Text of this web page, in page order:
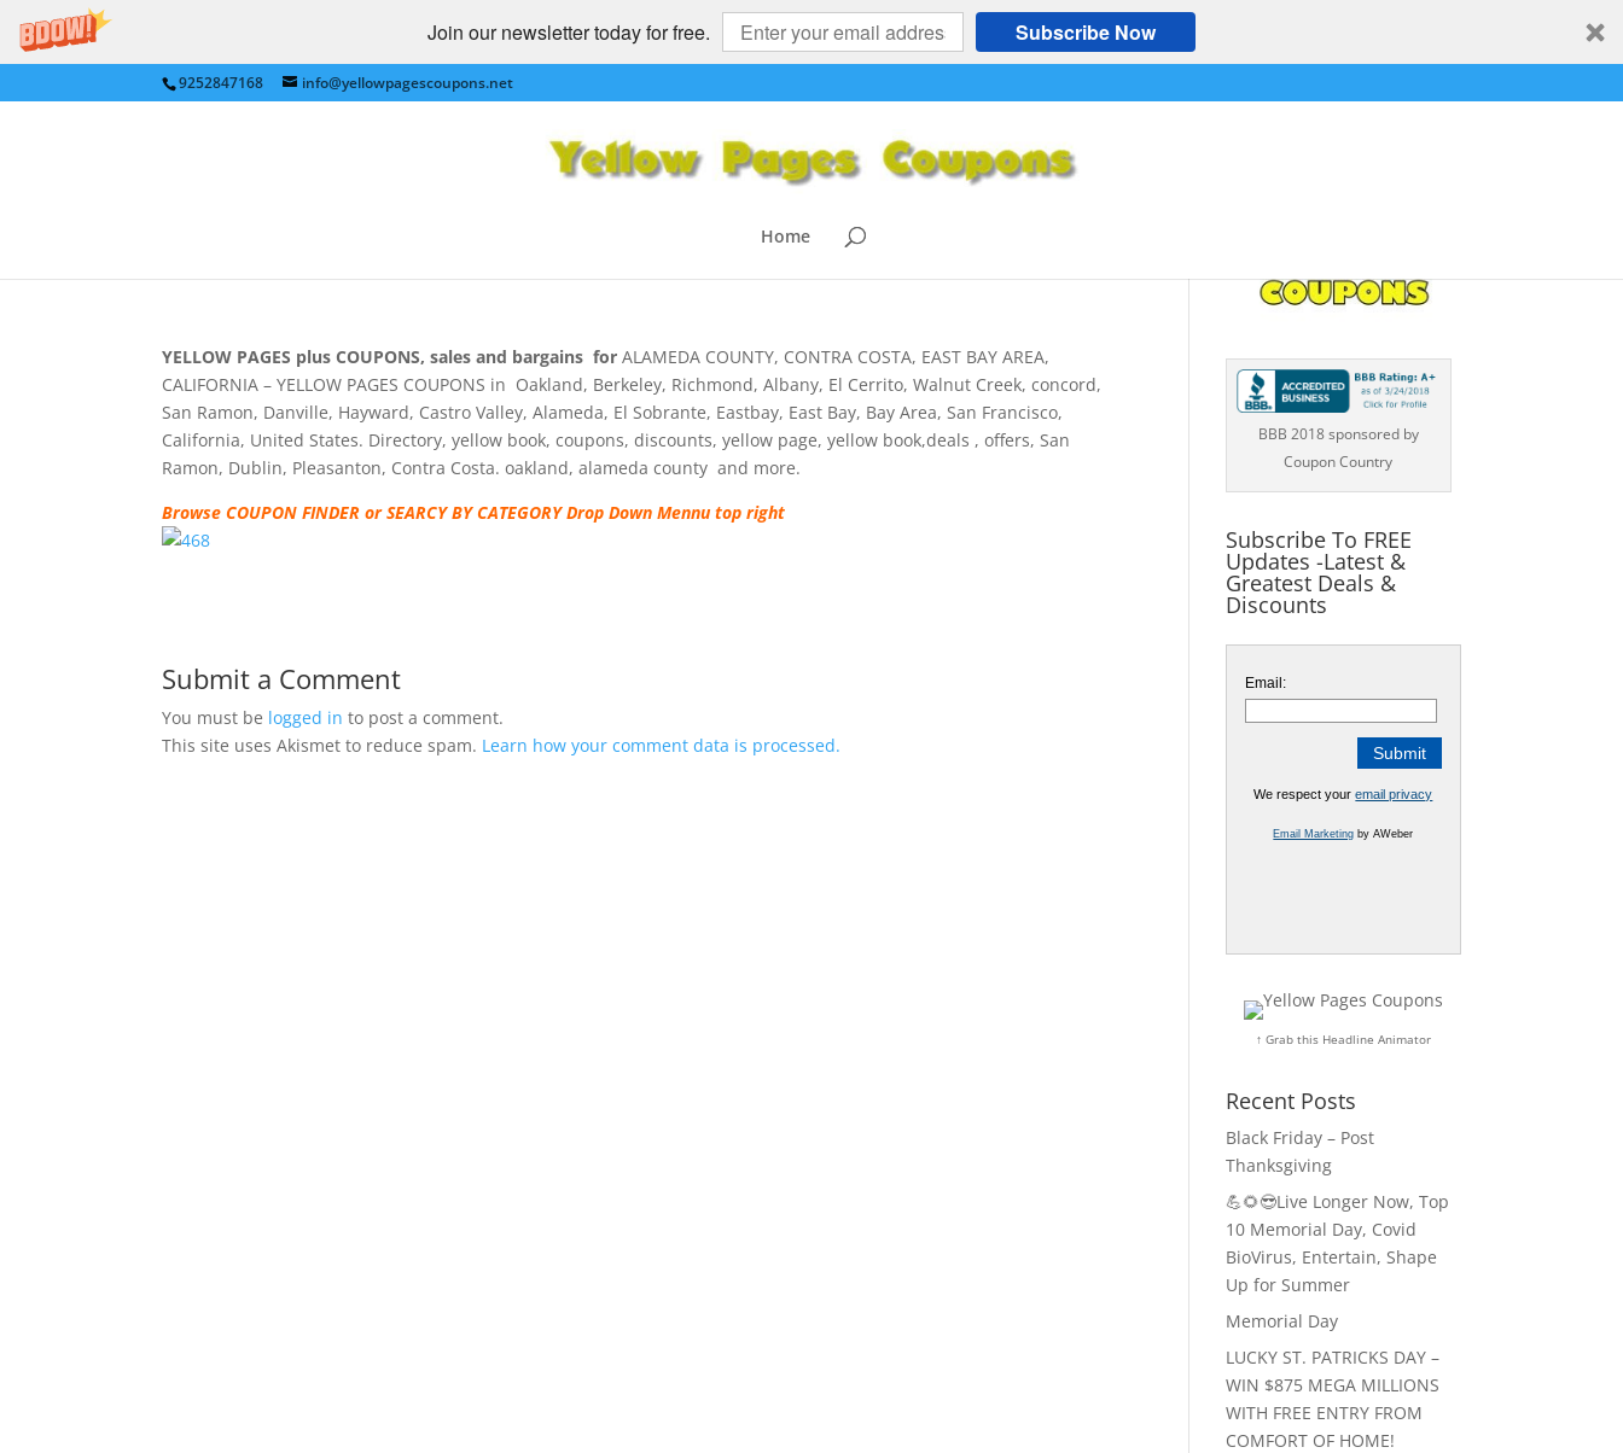
Join our newsletter today for free. Subscribe Now
9252847168 info@yellowpagescoupons.net
Home
YELLOW PAGES for DANVILLE, ALAMO, BLACKHAWK,
SAN RAMON, PLEASANTOON, TRI VALLEY, EASTBAY, CA
YELLOW PAGES plus COUPONS, sales and bargains forALAMEDA COUNTY, CONTRA COSTA, EAST BAY AREA,
CALIFORNIA – YELLOW PAGES COUPONS in Oakland, Berkeley, Richmond, Albany, El Cerrito, Walnut Creek, concord,
San Ramon, Danville, Hayward, Castro Valley, Alameda, El Sobrante, Eastbay, East Bay, Bay Area, San Francisco,
California, United States. Directory, yellow book, coupons, discounts, yellow page, yellow book,deals , offers, San
Ramon, Dublin, Pleasanton, Contra Costa. oakland, alameda county and more.
Browse COUPON FINDER or SEARCY BY CATEGORY Drop Down Mennu top right
Submit a Comment
You must be logged in to post a comment.
This site uses Akismet to reduce spam. Learn how your comment data is processed.
BBB 2018 sponsored by
Coupon Country
Subscribe To FREE
Updates -Latest &
Greatest Deals &
Discounts
Email:
We respect youremail privacy
Email Marketing by AWeber
↑ Grab this Headline Animator
Recent Posts
Black Friday – Post
Thanksgiving
💪🌻😎Live Longer Now, Top
10 Memorial Day, Covid
BioVirus, Entertain, Shape
Up for Summer
Memorial Day
LUCKY ST. PATRICKS DAY –
WIN $875 MEGA MILLIONS
WITH FREE ENTRY FROM
COMFORT OF HOME!